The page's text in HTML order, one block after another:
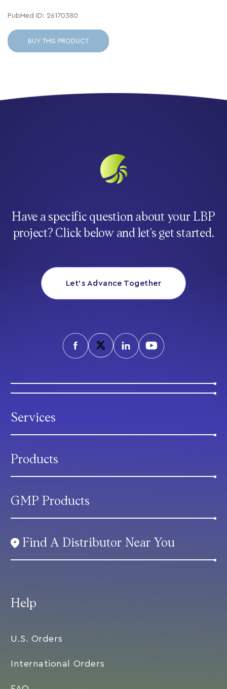
PubMed ID: 26170380
BUY THIS PRODUCT
Have a specific question about your LBP
project? Click below and let’s get started.
Let’s Advance Together
Help
U.S. Orders
International Orders
Services
Products
GMP Products
Find A Distributor Near You